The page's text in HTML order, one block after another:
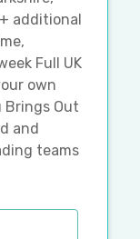
additional
Full UK
own
Brings Out
and
teams